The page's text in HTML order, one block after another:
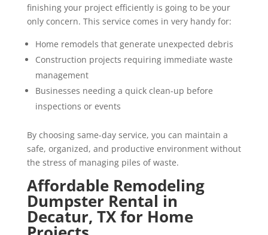
finishing your project efficiently is going to be your
only concern. This service comes in very handy for:
Home remodels that generate unexpected debris
Construction projects requiring immediate waste
management
Businesses needing a quick clean-up before
inspections or events
By choosing same-day service, you can maintain a
safe, organized, and productive environment without
the stress of managing piles of waste.
Affordable Remodeling
Dumpster Rental in
Decatur, TX for Home